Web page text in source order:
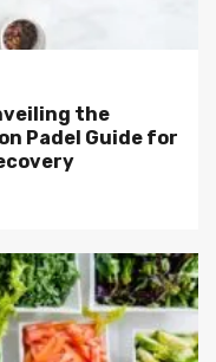
the
Padel Guide for